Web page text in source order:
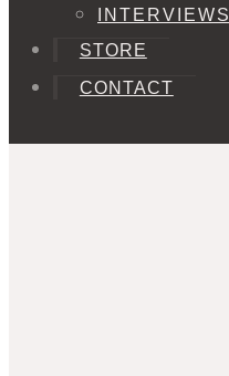
INTERVIEWS
STORE
CONTACT